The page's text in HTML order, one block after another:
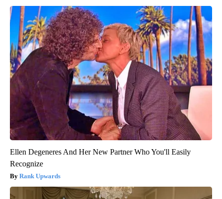
Ellen Degeneres And Her New Partner Who You'll Easily
Recognize
Rank Upwards